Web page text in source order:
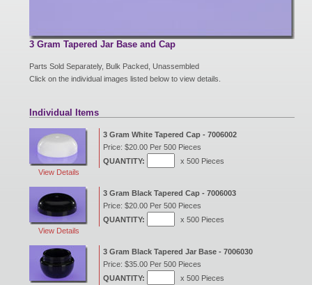
3 Gram Tapered Jar Base and Cap
Parts Sold Separately, Bulk Packed, Unassembled
Click on the individual images listed below to view details.
Individual Items
View Details
3 Gram White Tapered Cap - 7006002
Price: $20.00 Per 500 Pieces
QUANTITY:
x 500 Pieces
View Details
3 Gram Black Tapered Cap - 7006003
Price: $20.00 Per 500 Pieces
QUANTITY:
x 500 Pieces
3 Gram Black Tapered Jar Base - 7006030
Price: $35.00 Per 500 Pieces
QUANTITY:
x 500 Pieces
Eco Products
Catalog Request
Contact Us
Customer Login